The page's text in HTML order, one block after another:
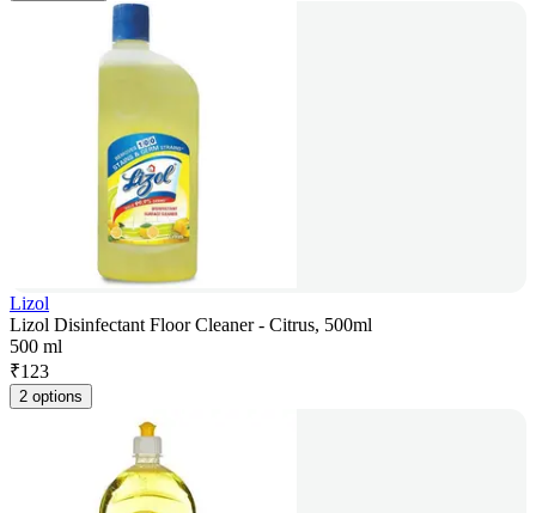
Lizol
Lizol Disinfectant Floor Cleaner - Citrus, 500ml
500 ml
₹123
2 options